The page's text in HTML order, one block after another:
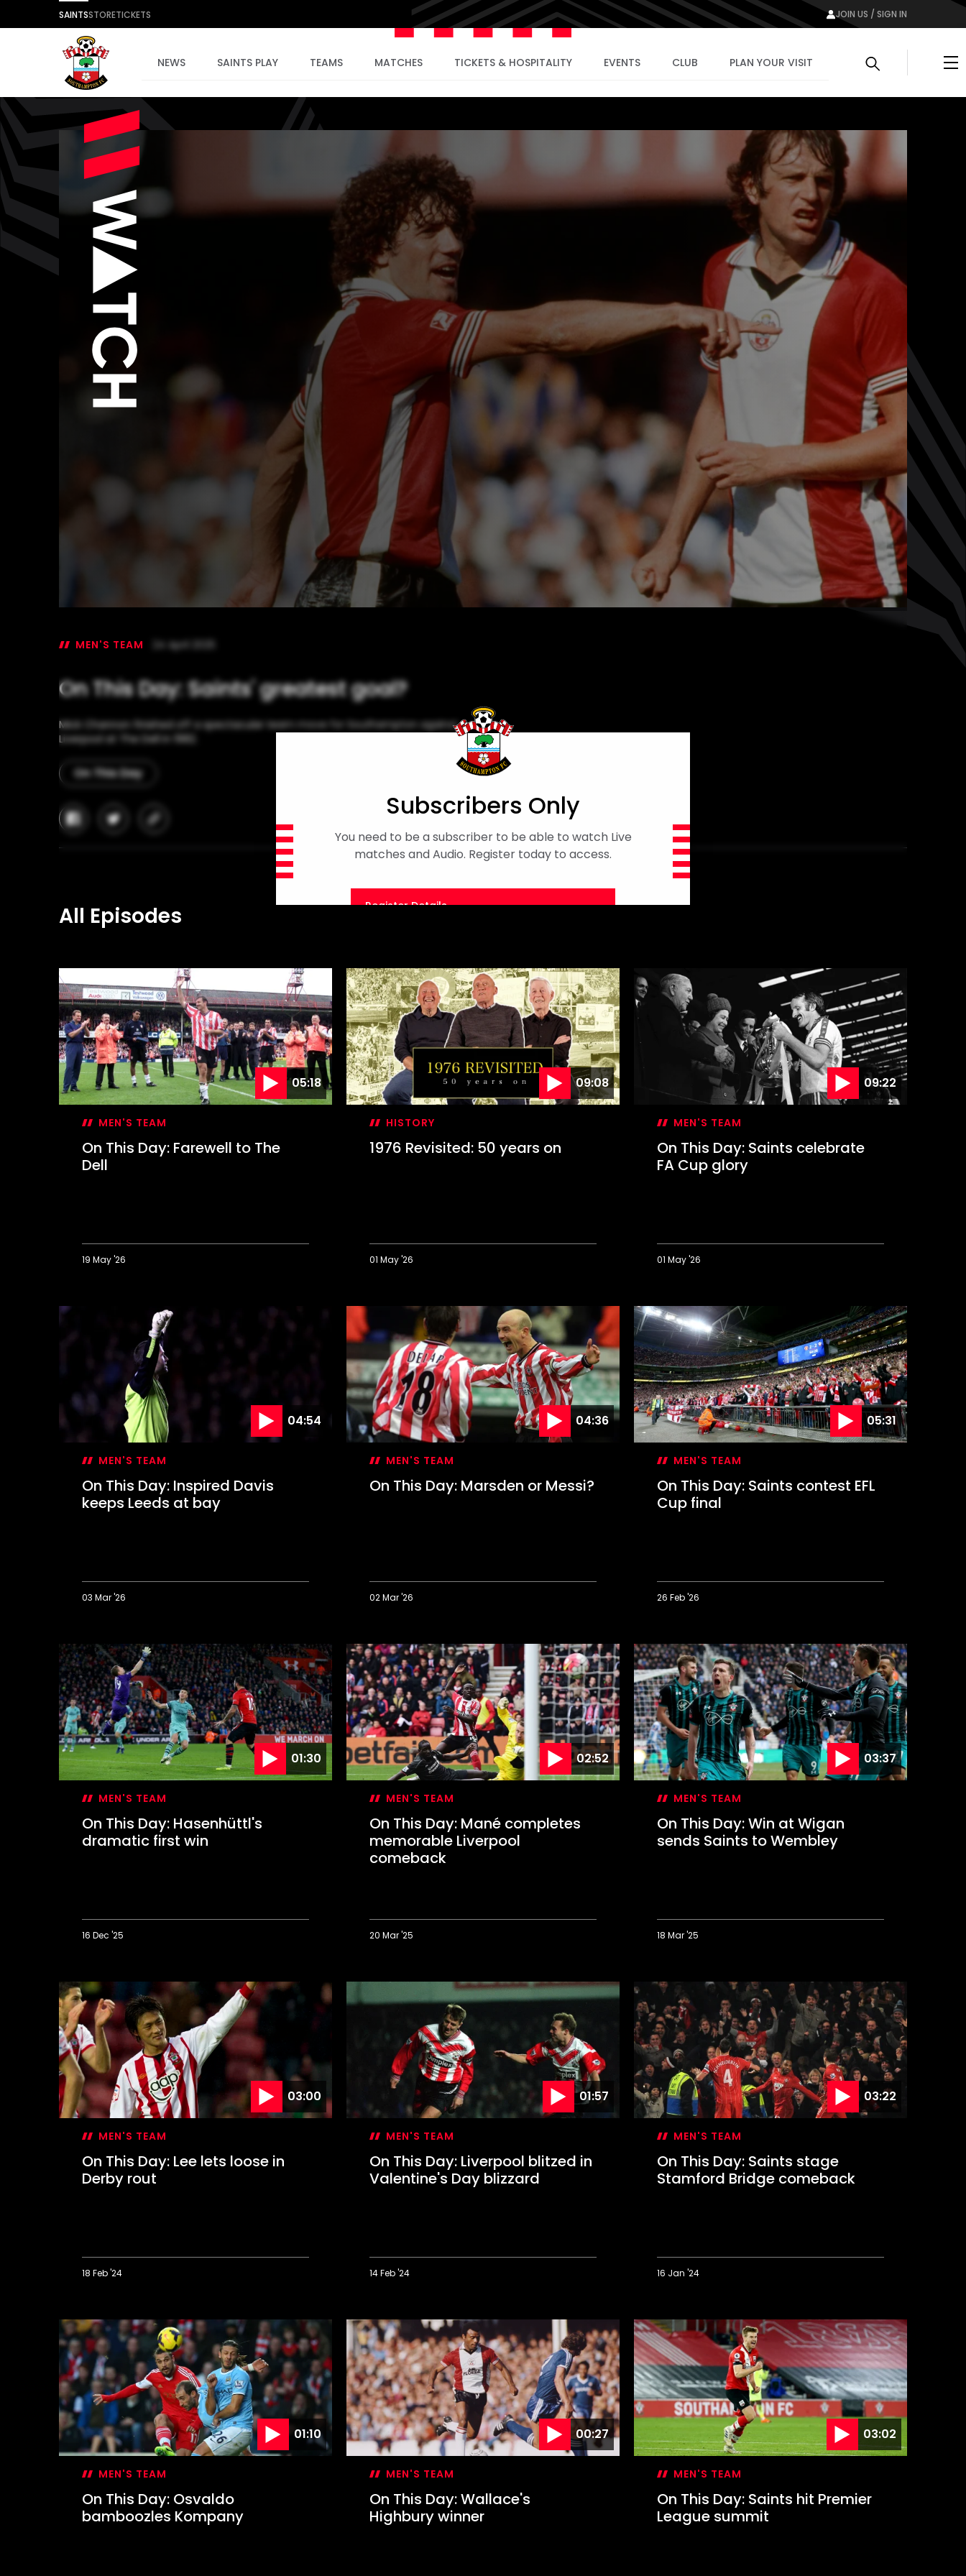
SAINTSSTORETICKETS JOIN US / SIGN IN
NEWS SAINTS PLAY TEAMS MATCHES TICKETS & HOSPITALITY EVENTS CLUB PLAN YOUR VISIT
Subscribers Only
You need to be a subscriber to be able to watch Live
matches and Audio. Register today to access.
Register Details
MEN'S TEAM 24 April 2025
On This Day: Saints' greatest goal?
Mick Channon finished off a spectacular team move for Southampton against
Liverpool at The Dell in 1982.
On This Day
facebooktwittercopy-
All Episodes
05:18
MEN'S TEAM
On This Day: Farewell to The
Dell
19 May '26
Day:
Farewell
09:08
HISTORY
1976 Revisited: 50 years on
01 May '26
50
years
on
09:22
MEN'S TEAM
On This Day: Saints celebrate
FA Cup glory
01 May '26
Day:
Saints
celebrate
FA
Cup
glory
04:54
MEN'S TEAM
On This Day: Inspired Davis
keeps Leeds at bay
03 Mar '26
Day:
Inspired
Davis
keeps
Leeds
at
bay
04:36
MEN'S TEAM
On This Day: Marsden or Messi?
02 Mar '26
Day:
Marsden
or
Messi?
05:31
MEN'S TEAM
On This Day: Saints contest EFL
Cup final
26 Feb '26
Day:
Saints
contest
EFL
Cup
final
01:30
MEN'S TEAM
On This Day: Hasenhüttl's
dramatic first win
16 Dec '25
Day:
Hasenhüttl's
dramatic
first
win
02:52
MEN'S TEAM
On This Day: Mané completes
memorable Liverpool
comeback
20 Mar '25
Day:
Mané
memorable
Liverpool
comeback
03:37
MEN'S TEAM
On This Day: Win at Wigan
sends Saints to Wembley
18 Mar '25
Day:
Win
at
Wigan
sends
Saints
to
Wembley
03:00
MEN'S TEAM
On This Day: Lee lets loose in
Derby rout
18 Feb '24
Day:
Lee
lets
loose
in
Derby
rout
01:57
MEN'S TEAM
On This Day: Liverpool blitzed in
Valentine's Day blizzard
14 Feb '24
Day:
Liverpool
blitzed
in
Valentine's
Day
blizzard
03:22
MEN'S TEAM
On This Day: Saints stage
Stamford Bridge comeback
16 Jan '24
Day:
Saints
stage
Stamford
Bridge
comeback
01:10
MEN'S TEAM
On This Day: Osvaldo
bamboozles Kompany
00:27
MEN'S TEAM
On This Day: Wallace's
Highbury winner
03:02
MEN'S TEAM
On This Day: Saints hit Premier
League summit